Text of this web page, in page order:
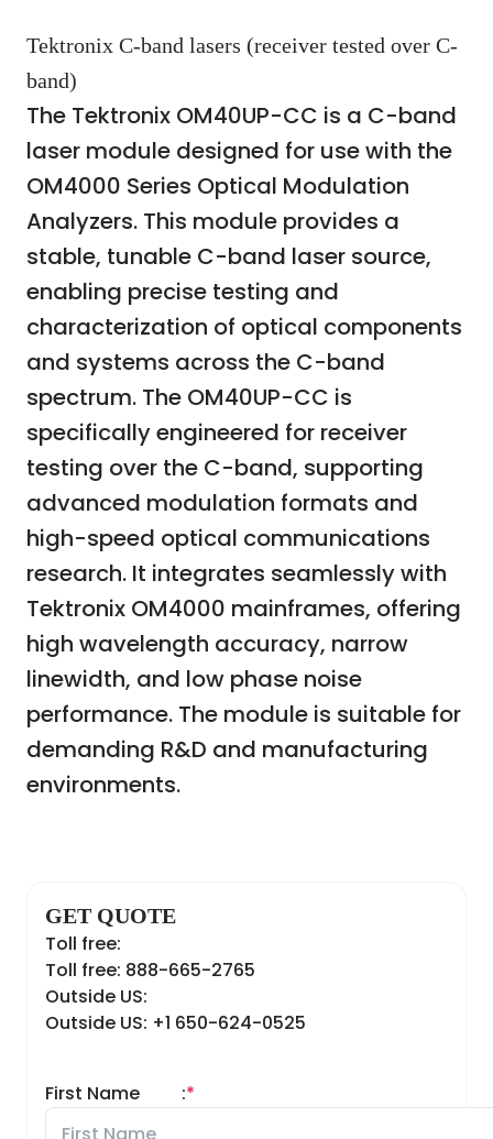
Tektronix C-band lasers (receiver tested over C-
band)
The Tektronix OM40UP-CC is a C-band
laser module designed for use with the
OM4000 Series Optical Modulation
Analyzers. This module provides a
stable, tunable C-band laser source,
enabling precise testing and
characterization of optical components
and systems across the C-band
spectrum. The OM40UP-CC is
specifically engineered for receiver
testing over the C-band, supporting
advanced modulation formats and
high-speed optical communications
research. It integrates seamlessly with
Tektronix OM4000 mainframes, offering
high wavelength accuracy, narrow
linewidth, and low phase noise
performance. The module is suitable for
demanding R&D and manufacturing
environments.
GET QUOTE
Toll free:
Toll free: 888-665-2765
Outside US:
Outside US: +1 650-624-0525
First Name *
: